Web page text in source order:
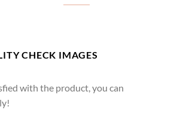
CHECK IMAGES
with the product, you can